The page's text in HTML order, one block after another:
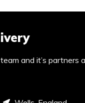
and it’s